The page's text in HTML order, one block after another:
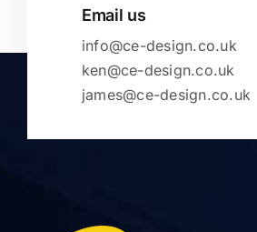
Email us
info@ce-design.co.uk
ken@ce-design.co.uk
james@ce-design.co.uk